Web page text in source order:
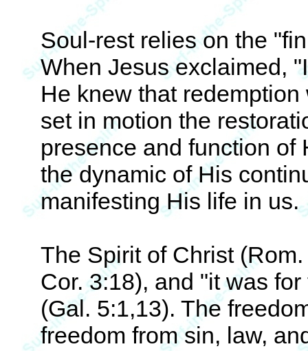
Soul-rest relies on the
When Jesus exclaimed,
He knew that
set in motion the
presence and function of
the dynamic of His
manifesting His life in us.
The Spirit of Christ
Cor. 3:18), and "it was
(Gal. 5:1,13). The
freedom from sin, law,